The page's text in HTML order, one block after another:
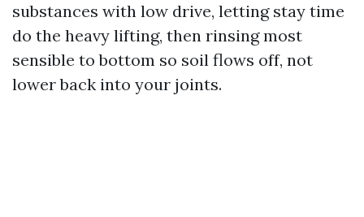
substances with low drive, letting stay time
do the heavy lifting, then rinsing most
sensible to bottom so soil flows off, not
lower back into your joints.